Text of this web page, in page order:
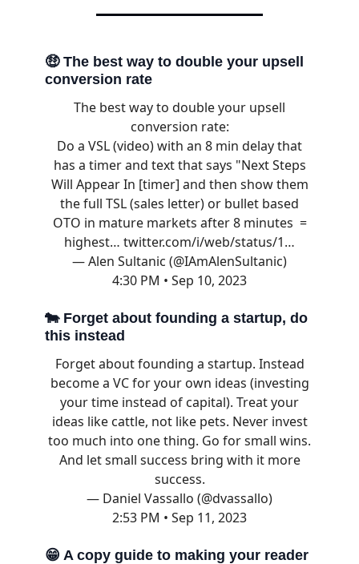
🤑The best way to double your upsell
conversion rate
The best way to double your upsell
conversion rate:
Do a VSL (video) with an 8 min delay that
has a timer and text that says "Next Steps
Will Appear In [timer] and then show them
the full TSL (sales letter) or bullet based
OTO in mature markets after 8 minutes =
highest… twitter.com/i/web/status/1…
— Alen Sultanic (@IAmAlenSultanic)
4:30 PM • Sep 10, 2023
🐄Forget about founding a startup, do
this instead
Forget about founding a startup. Instead
become a VC for your own ideas (investing
your time instead of capital). Treat your
ideas like cattle, not like pets. Never invest
too much into one thing. Go for small wins.
And let small success bring with it more
success.
— Daniel Vassallo (@dvassallo)
2:53 PM • Sep 11, 2023
😁 A copy guide to making your reader